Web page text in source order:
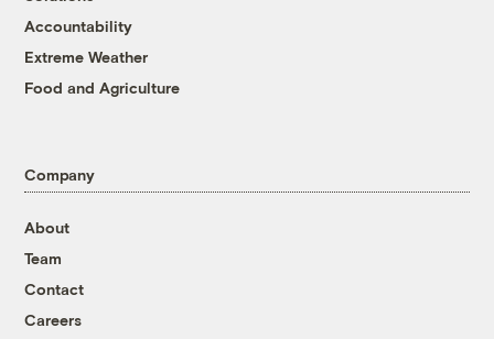
Accountability
Extreme Weather
Food and Agriculture
Company
About
Team
Contact
Careers